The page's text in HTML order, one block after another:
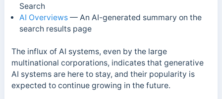
Search
AI Overviews— An AI-generated summary on the
search results page
The influx of AI systems, even by the large
multinational corporations, indicates that generative
AI systems are here to stay, and their popularity is
expected to continue growing in the future.